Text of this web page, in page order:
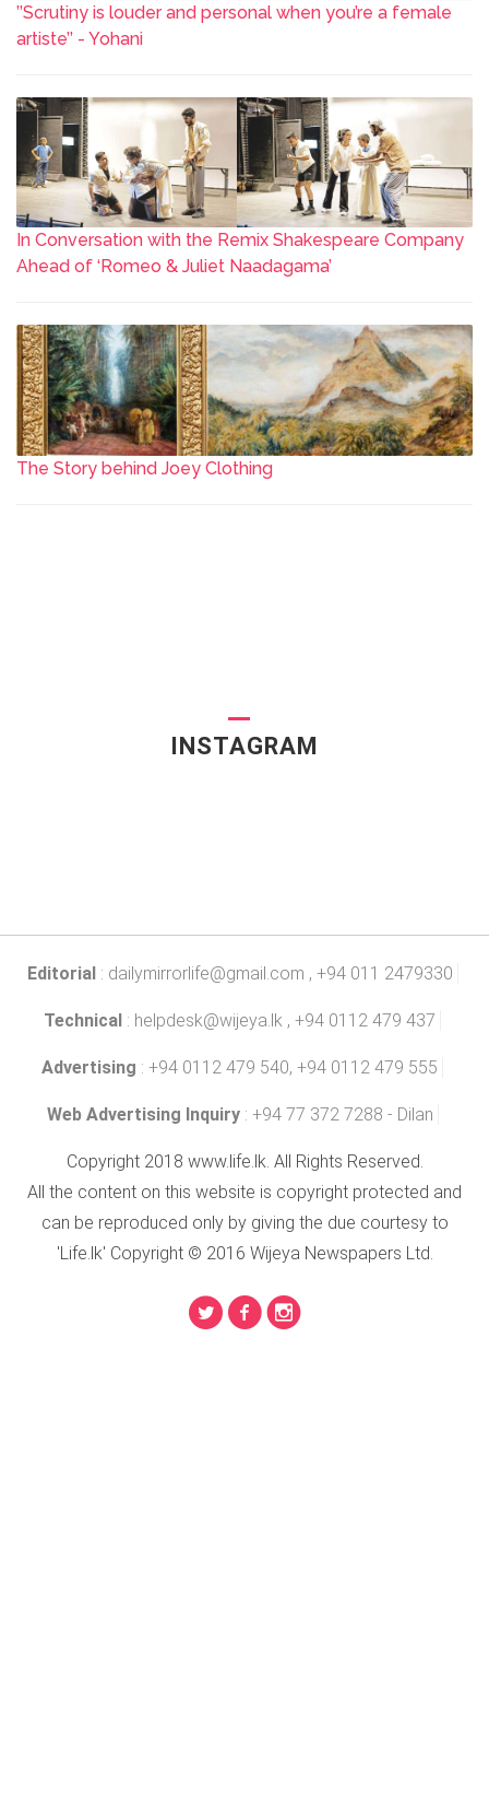
’’Scrutiny is louder and personal when you’re a female
artiste’’ - Yohani
In Conversation with the Remix Shakespeare Company
Ahead of ‘Romeo & Juliet Naadagama’
The Story behind Joey Clothing
INSTAGRAM
Editorial : dailymirrorlife@gmail.com , +94 011 2479330
Technical : helpdesk@wijeya.lk , +94 0112 479 437
Advertising : +94 0112 479 540, +94 0112 479 555
Web Advertising Inquiry : +94 77 372 7288 - Dilan
Copyright 2018 www.life.lk. All Rights Reserved.
All the content on this website is copyright protected and
can be reproduced only by giving the due courtesy to
'Life.lk' Copyright © 2016 Wijeya Newspapers Ltd.